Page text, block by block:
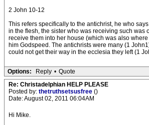
2 John 10-12
This refers specifically to the antichrist, he who
in the flesh, the sister who was receiving such was
receive them into her house (which was also
him Godspeed. The antichrists were many (1
could not get their way in the ecclesia they left (1
Options: Reply • Quote
Re: Christadelphian HELP PLEASE
Posted by: thetruthsetsusfree ()
Date: August 02, 2011 06:04AM
Hi Mike.